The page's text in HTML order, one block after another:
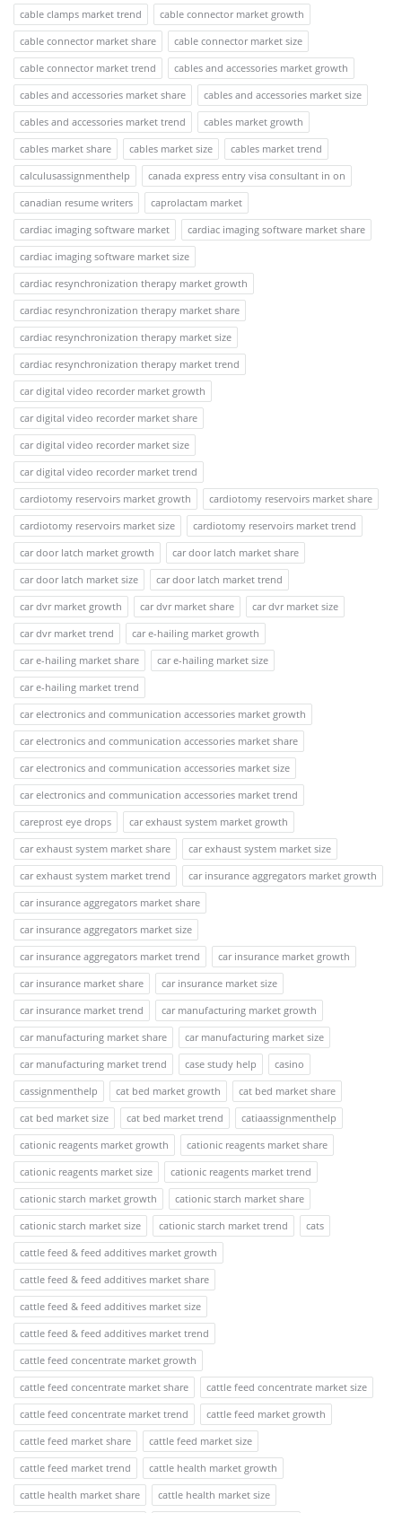
cable clamps market trend
cable connector market growth
cable connector market share
cable connector market size
cable connector market trend
cables and accessories market growth
cables and accessories market share
cables and accessories market size
cables and accessories market trend
cables market growth
cables market share
cables market size
cables market trend
calculusassignmenthelp
canada express entry visa consultant in on
canadian resume writers
caprolactam market
cardiac imaging software market
cardiac imaging software market share
cardiac imaging software market size
cardiac resynchronization therapy market growth
cardiac resynchronization therapy market share
cardiac resynchronization therapy market size
cardiac resynchronization therapy market trend
car digital video recorder market growth
car digital video recorder market share
car digital video recorder market size
car digital video recorder market trend
cardiotomy reservoirs market growth
cardiotomy reservoirs market share
cardiotomy reservoirs market size
cardiotomy reservoirs market trend
car door latch market growth
car door latch market share
car door latch market size
car door latch market trend
car dvr market growth
car dvr market share
car dvr market size
car dvr market trend
car e-hailing market growth
car e-hailing market share
car e-hailing market size
car e-hailing market trend
car electronics and communication accessories market growth
car electronics and communication accessories market share
car electronics and communication accessories market size
car electronics and communication accessories market trend
careprost eye drops
car exhaust system market growth
car exhaust system market share
car exhaust system market size
car exhaust system market trend
car insurance aggregators market growth
car insurance aggregators market share
car insurance aggregators market size
car insurance aggregators market trend
car insurance market growth
car insurance market share
car insurance market size
car insurance market trend
car manufacturing market growth
car manufacturing market share
car manufacturing market size
car manufacturing market trend
case study help
casino
cassignmenthelp
cat bed market growth
cat bed market share
cat bed market size
cat bed market trend
catiaassignmenthelp
cationic reagents market growth
cationic reagents market share
cationic reagents market size
cationic reagents market trend
cationic starch market growth
cationic starch market share
cationic starch market size
cationic starch market trend
cats
cattle feed & feed additives market growth
cattle feed & feed additives market share
cattle feed & feed additives market size
cattle feed & feed additives market trend
cattle feed concentrate market growth
cattle feed concentrate market share
cattle feed concentrate market size
cattle feed concentrate market trend
cattle feed market growth
cattle feed market share
cattle feed market size
cattle feed market trend
cattle health market growth
cattle health market share
cattle health market size